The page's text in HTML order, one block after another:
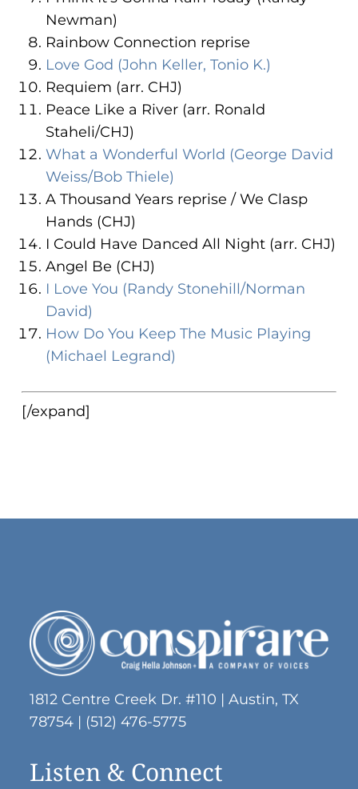
Newman)
Rainbow Connection reprise
Love God (John Keller, Tonio K.)
Requiem (arr. CHJ)
Peace Like a River (arr. Ronald
Staheli/CHJ)
What a Wonderful World (George David
Weiss/Bob Thiele)
A Thousand Years reprise / We Clasp
Hands (CHJ)
I Could Have Danced All Night (arr. CHJ)
Angel Be (CHJ)
I Love You (Randy Stonehill/Norman
David)
How Do You Keep The Music Playing
(Michael Legrand)
[/expand]
1812 Centre Creek Dr. #110 | Austin, TX
78754 | (512) 476-5775
Listen & Connect